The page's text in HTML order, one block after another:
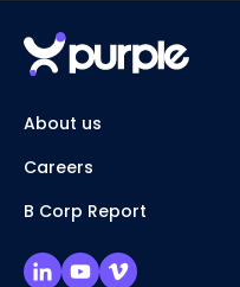
About us
Careers
B Corp Report